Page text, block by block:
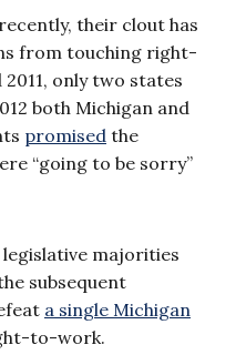
their clout has
from touching right-
only two states
both Michigan and
promised the
“going to be sorry”
legislative majorities
subsequent
a single Michigan
to-work.